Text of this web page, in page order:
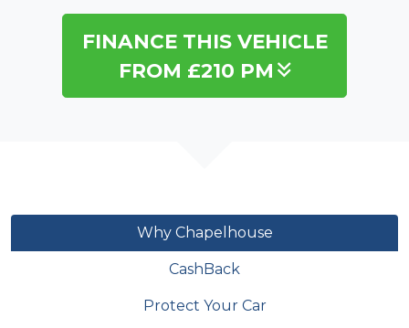
FINANCE THIS VEHICLE
FROM £210 PM
Why Chapelhouse
CashBack
Protect Your Car